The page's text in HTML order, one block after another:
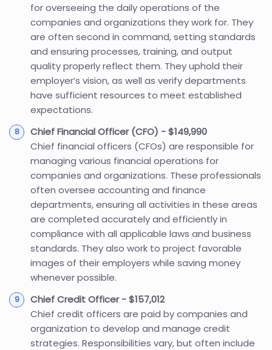
for overseeing the daily operations of the
companies and organizations they work for. They
are often second in command, setting standards
and ensuring processes, training, and output
quality properly reflect them. They uphold their
employer’s vision, as well as verify departments
have sufficient resources to meet established
expectations.
Chief Financial Officer (CFO) - $149,990
Chief financial officers (CFOs) are responsible for
managing various financial operations for
companies and organizations. These professionals
often oversee accounting and finance
departments, ensuring all activities in these areas
are completed accurately and efficiently in
compliance with all applicable laws and business
standards. They also work to project favorable
images of their employers while saving money
whenever possible.
Chief Credit Officer - $157,012
Chief credit officers are paid by companies and
organization to develop and manage credit
strategies. Responsibilities vary, but often include